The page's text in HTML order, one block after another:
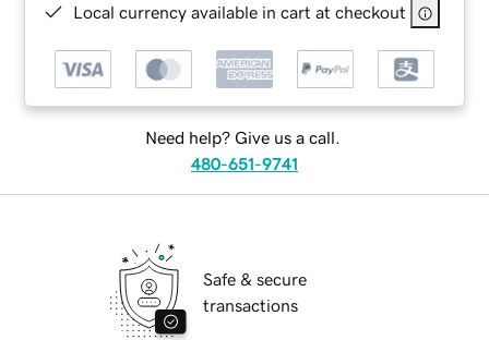
Local currency available in cart at checkout
Need help? Give us a call.
480-651-9741
Safe & secure
transactions